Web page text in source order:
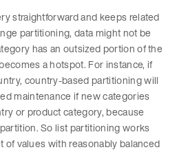
straightforward and keeps related
partitioning, data might not be
has an outsized portion of the
a hotspot. For instance, if
country-based partitioning will
maintenance if new categories
or product category, because
So list partitioning works
of values with reasonably balanced